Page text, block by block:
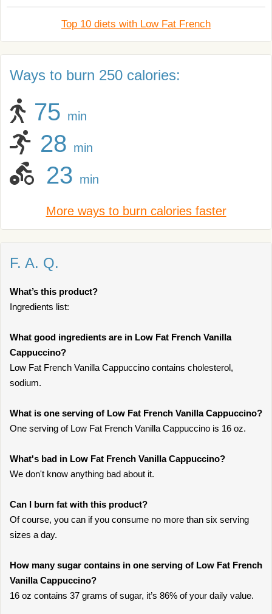
Top 10 diets with Low Fat French
Ways to burn 250 calories:
75 min
28 min
23 min
More ways to burn calories faster
F. A. Q.
What’s this product?
Ingredients list:
What good ingredients are in Low Fat French Vanilla
Cappuccino?
Low Fat French Vanilla Cappuccino contains cholesterol,
sodium.
What is one serving of Low Fat French Vanilla Cappuccino?
One serving of Low Fat French Vanilla Cappuccino is 16 oz.
What's bad in Low Fat French Vanilla Cappuccino?
We don't know anything bad about it.
Can I burn fat with this product?
Of course, you can if you consume no more than six serving
sizes a day.
How many sugar contains in one serving of Low Fat French
Vanilla Cappuccino?
16 oz contains 37 grams of sugar, it’s 86% of your daily value.